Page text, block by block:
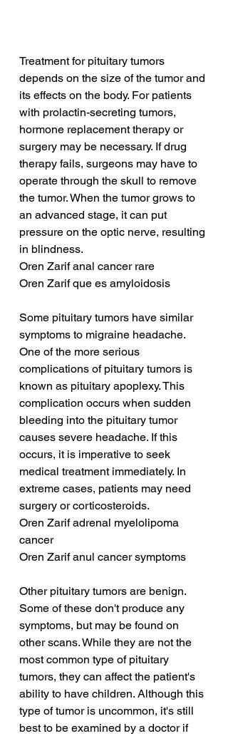
Treatment for pituitary tumors
depends on the size of the tumor and
its effects on the body. For patients
with prolactin-secreting tumors,
hormone replacement therapy or
surgery may be necessary. If drug
therapy fails, surgeons may have to
operate through the skull to remove
the tumor. When the tumor grows to
an advanced stage, it can put
pressure on the optic nerve, resulting
in blindness.
Oren Zarif anal cancer rare
Oren Zarif que es amyloidosis
Some pituitary tumors have similar
symptoms to migraine headache.
One of the more serious
complications of pituitary tumors is
known as pituitary apoplexy. This
complication occurs when sudden
bleeding into the pituitary tumor
causes severe headache. If this
occurs, it is imperative to seek
medical treatment immediately. In
extreme cases, patients may need
surgery or corticosteroids.
Oren Zarif adrenal myelolipoma
cancer
Oren Zarif anul cancer symptoms
Other pituitary tumors are benign.
Some of these don't produce any
symptoms, but may be found on
other scans. While they are not the
most common type of pituitary
tumors, they can affect the patient's
ability to have children. Although this
type of tumor is uncommon, it's still
best to be examined by a doctor if